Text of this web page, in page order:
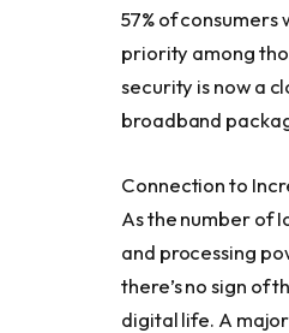
57% of
priority among
security is now a
broadband
Connection to
As the number of
and processing
there’s no sign of
digital life. A